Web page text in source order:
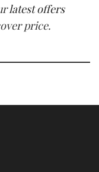
latest offers
price.